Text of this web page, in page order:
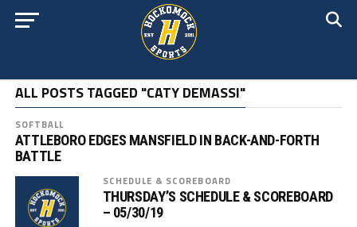
ALL POSTS TAGGED "CATY DEMASSI"
SOFTBALL
ATTLEBORO EDGES MANSFIELD IN BACK-AND-FORTH
BATTLE
SCHEDULE & SCOREBOARD
THURSDAY’S SCHEDULE & SCOREBOARD
– 05/30/19